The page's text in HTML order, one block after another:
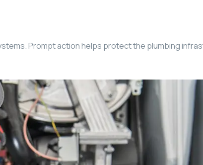
Prompt action helps protect the plumbing